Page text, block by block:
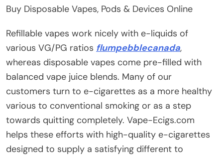
Buy Disposable Vapes, Pods & Devices Online
Refillable vapes work nicely with e-liquids of
various VG/PG ratios flumpebblecanada,
whereas disposable vapes come pre-filled with
balanced vape juice blends. Many of our
customers turn to e-cigarettes as a more healthy
various to conventional smoking or as a step
towards quitting completely. Vape-Ecigs.com
helps these efforts with high-quality e-cigarettes
designed to supply a satisfying different to